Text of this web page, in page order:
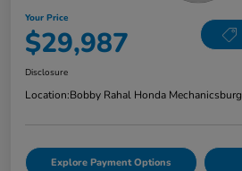
Your Price
$29,987
Disclosure
Location:Bobby Rahal Honda Mechanicsburg
Explore Payment Options